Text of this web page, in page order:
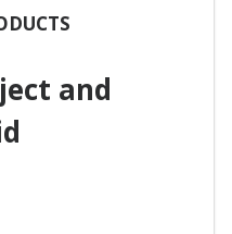
and